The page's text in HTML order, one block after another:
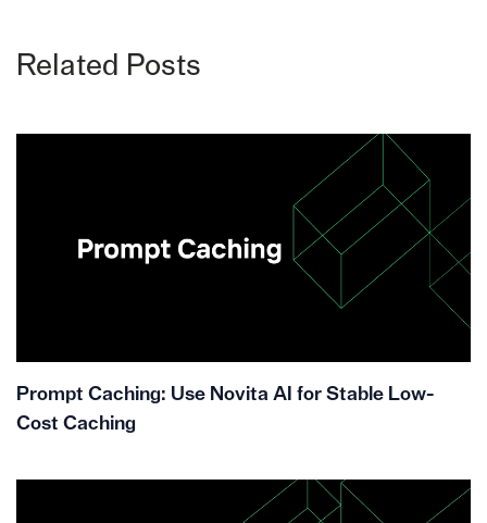
Related Posts
Prompt Caching: Use Novita AI for Stable Low-
Cost Caching